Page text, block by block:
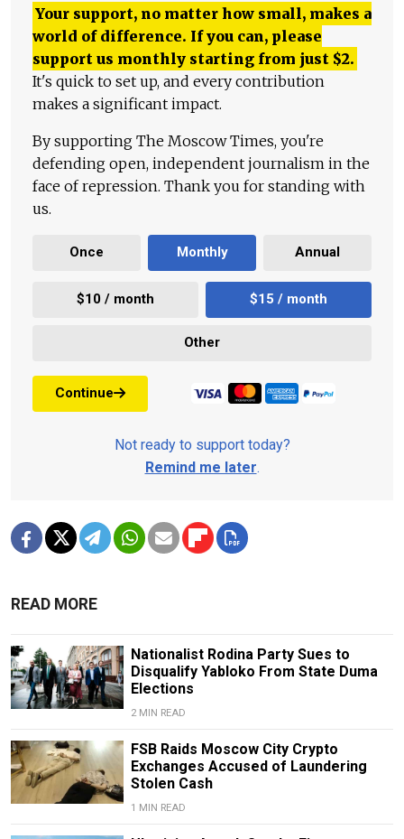
Your support, no matter how small, makes a
world of difference. If you can, please
support us monthly starting from just $2.
It's quick to set up, and every contribution
makes a significant impact.
By supporting The Moscow Times, you're
defending open, independent journalism in the
face of repression. Thank you for standing with
us.
Once Monthly Annual
$10 / month $15 / month
Other
Continue
Not ready to support today?
Remind me later.
READ MORE
Nationalist Rodina Party Sues to
Disqualify Yabloko From State Duma
Elections
2 MIN READ
FSB Raids Moscow City Crypto
Exchanges Accused of Laundering
Stolen Cash
1 MIN READ